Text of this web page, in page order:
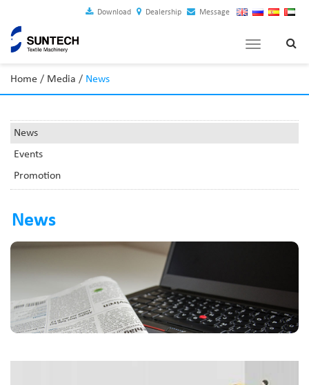
Download Dealership Message
Toggle
Home / Media / News
News
Events
Promotion
News